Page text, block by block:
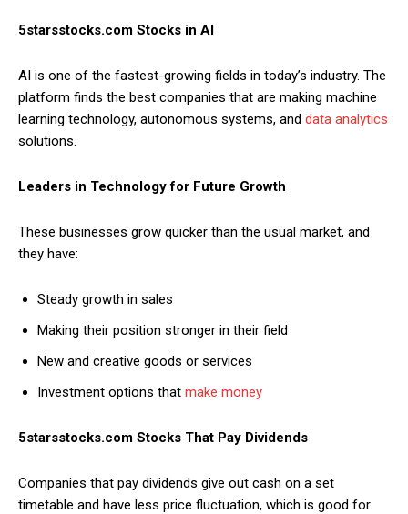
5starsstocks.com Stocks in AI
AI is one of the fastest-growing fields in today’s industry. The
platform finds the best companies that are making machine
learning technology, autonomous systems, and data analytics
solutions.
Leaders in Technology for Future Growth
These businesses grow quicker than the usual market, and
they have:
Steady growth in sales
Making their position stronger in their field
New and creative goods or services
Investment options that make money
5starsstocks.com Stocks That Pay Dividends
Companies that pay dividends give out cash on a set
timetable and have less price fluctuation, which is good for